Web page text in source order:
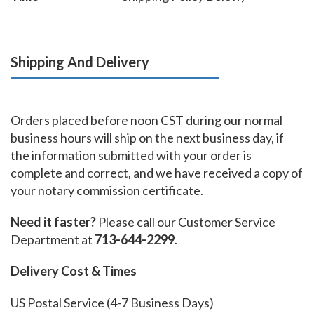
Shipping And Delivery
Orders placed before noon CST during our normal
business hours will ship on the next business day, if
the information submitted with your order is
complete and correct, and we have received a copy of
your notary commission certificate.
Need it faster? Please call our Customer Service
Department at 713-644-2299.
Delivery Cost & Times
US Postal Service (4-7 Business Days)